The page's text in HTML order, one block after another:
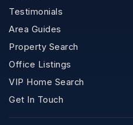
Testimonials
Area Guides
Property Search
Office Listings
VIP Home Search
Get In Touch